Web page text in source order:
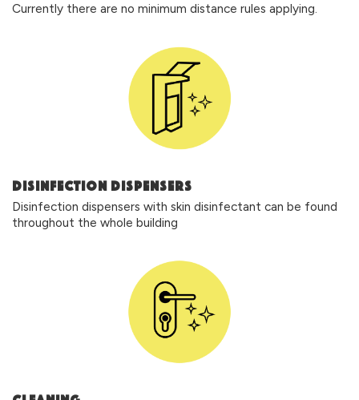
Currently there are no minimum distance rules applying.
DISINFECTION DISPENSERS
Disinfection dispensers with skin disinfectant can be found
throughout the whole building